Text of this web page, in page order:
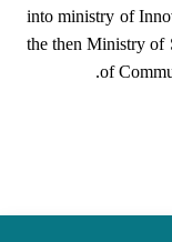
into ministry of
the then Ministry of
of